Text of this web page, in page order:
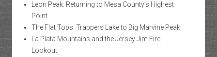
Leon Peak: Returning to Mesa County’s Highest
Point
The Flat Tops: Trappers Lake to Big Marvine Peak
La Plata Mountains and the Jersey Jim Fire
Lookout